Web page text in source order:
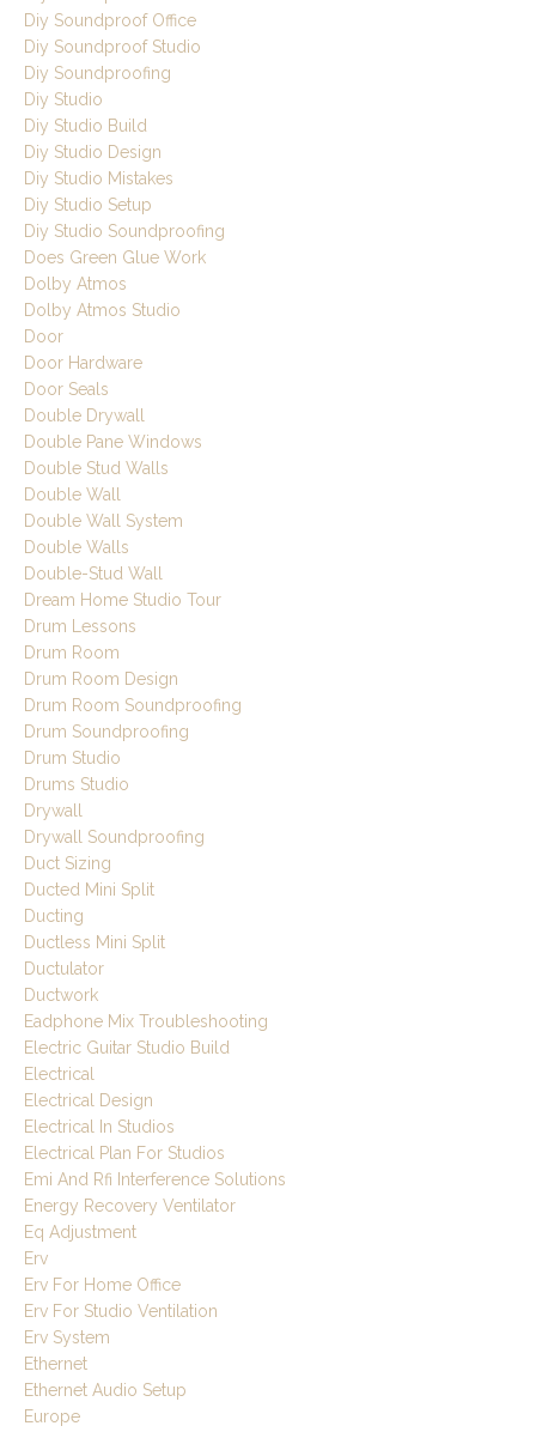
Diy Soundproof Office
Diy Soundproof Studio
Diy Soundproofing
Diy Studio
Diy Studio Build
Diy Studio Design
Diy Studio Mistakes
Diy Studio Setup
Diy Studio Soundproofing
Does Green Glue Work
Dolby Atmos
Dolby Atmos Studio
Door
Door Hardware
Door Seals
Double Drywall
Double Pane Windows
Double Stud Walls
Double Wall
Double Wall System
Double Walls
Double-Stud Wall
Dream Home Studio Tour
Drum Lessons
Drum Room
Drum Room Design
Drum Room Soundproofing
Drum Soundproofing
Drum Studio
Drums Studio
Drywall
Drywall Soundproofing
Duct Sizing
Ducted Mini Split
Ducting
Ductless Mini Split
Ductulator
Ductwork
Eadphone Mix Troubleshooting
Electric Guitar Studio Build
Electrical
Electrical Design
Electrical In Studios
Electrical Plan For Studios
Emi And Rfi Interference Solutions
Energy Recovery Ventilator
Eq Adjustment
Erv
Erv For Home Office
Erv For Studio Ventilation
Erv System
Ethernet
Ethernet Audio Setup
Europe